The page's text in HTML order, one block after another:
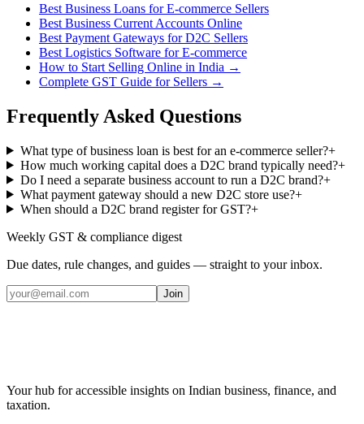
Best Business Loans for E-commerce Sellers
Best Business Current Accounts Online
Best Payment Gateways for D2C Sellers
Best Logistics Software for E-commerce
How to Start Selling Online in India →
Complete GST Guide for Sellers →
Frequently Asked Questions
What type of business loan is best for an e-commerce seller?+
How much working capital does a D2C brand typically need?+
Do I need a separate business account to run a D2C brand?+
What payment gateway should a new D2C store use?+
When should a D2C brand register for GST?+
Weekly GST & compliance digest
Due dates, rule changes, and guides — straight to your inbox.
Join
Your hub for accessible insights on Indian business, finance, and
taxation.